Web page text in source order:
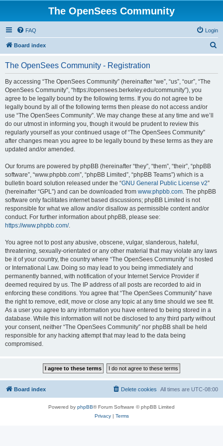
The OpenSees Community
FAQ Login
Board index
The OpenSees Community - Registration
By accessing “The OpenSees Community” (hereinafter “we”, “us”, “our”, “The
OpenSees Community”, “https://opensees.berkeley.edu/community”), you
agree to be legally bound by the following terms. If you do not agree to be
legally bound by all of the following terms then please do not access and/or
use “The OpenSees Community”. We may change these at any time and we’ll
do our utmost in informing you, though it would be prudent to review this
regularly yourself as your continued usage of “The OpenSees Community”
after changes mean you agree to be legally bound by these terms as they are
updated and/or amended.
Our forums are powered by phpBB (hereinafter “they”, “them”, “their”, “phpBB
software”, “www.phpbb.com”, “phpBB Limited”, “phpBB Teams”) which is a
bulletin board solution released under the “GNU General Public License v2”
(hereinafter “GPL”) and can be downloaded from www.phpbb.com. The phpBB
software only facilitates internet based discussions; phpBB Limited is not
responsible for what we allow and/or disallow as permissible content and/or
conduct. For further information about phpBB, please see:
https://www.phpbb.com/.
You agree not to post any abusive, obscene, vulgar, slanderous, hateful,
threatening, sexually-orientated or any other material that may violate any laws
be it of your country, the country where “The OpenSees Community” is hosted
or International Law. Doing so may lead to you being immediately and
permanently banned, with notification of your Internet Service Provider if
deemed required by us. The IP address of all posts are recorded to aid in
enforcing these conditions. You agree that “The OpenSees Community” have
the right to remove, edit, move or close any topic at any time should we see fit.
As a user you agree to any information you have entered to being stored in a
database. While this information will not be disclosed to any third party without
your consent, neither “The OpenSees Community” nor phpBB shall be held
responsible for any hacking attempt that may lead to the data being
compromised.
Board index All times are UTC-08:00
Delete cookies
Powered by phpBB® Forum Software © phpBB Limited
Privacy| Terms